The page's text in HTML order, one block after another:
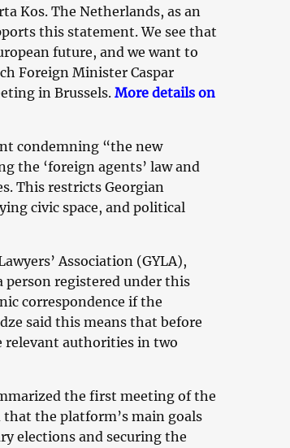
Kos. The Netherlands, as an
this statement. We see that
future, and we want to
Foreign Minister Caspar
in Brussels.More details on
condemning “the new
the ‘foreign agents’ law and
This restricts Georgian
civic space, and political
Association (GYLA),
registered under this
correspondence if the
said this means that before
relevant authorities in two
the first meeting of the
the platform’s main goals
elections and securing the